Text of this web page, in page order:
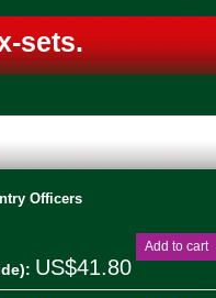
sets.
Officers
US$41.80
Add to cart